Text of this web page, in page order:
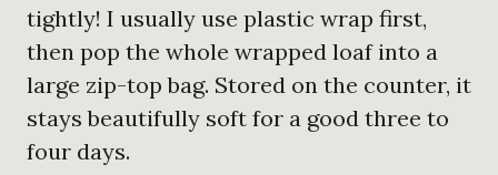
tightly! I usually use plastic wrap first,
then pop the whole wrapped loaf into a
large zip-top bag. Stored on the counter, it
stays beautifully soft for a good three to
four days.